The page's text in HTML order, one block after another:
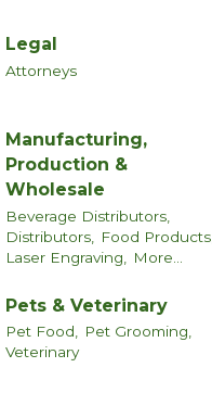
Legal
Attorneys
Manufacturing,
Production &
Wholesale
Beverage Distributors,
Distributors,
Food Products,
Laser Engraving,
More...
Pets & Veterinary
Pet Food, Pet Grooming,
Veterinary